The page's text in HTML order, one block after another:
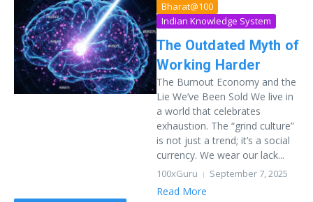
Bharat@100
Indian Knowledge System
The Outdated Myth of
Working Harder
The Burnout Economy and the
Lie We’ve Been Sold We live in
a world that celebrates
exhaustion. The “grind culture”
is not just a trend; it’s a social
currency. We wear our lack...
100xGuru September 7, 2025
Read More